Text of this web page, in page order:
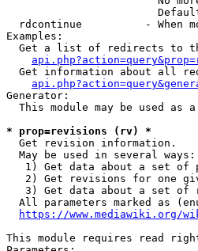
rdcontinue          - When
Examples:
Get a list of redirects to
Get information about all
Generator:
This module may be used as
* prop=revisions (rv) *
  Get revision information.
  May be used in several ways:
1) Get data about a set of
2) Get revisions for one
3) Get data about a set of
All parameters marked as
https://www.mediawiki.org/
This module requires read